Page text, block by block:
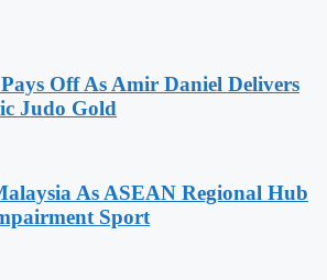
Pays Off As Amir Daniel Delivers
Judo Gold
As ASEAN Regional Hub
Sport